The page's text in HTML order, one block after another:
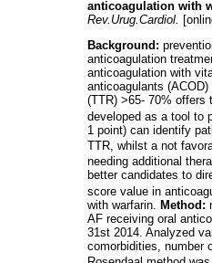
anticoagulation with
Rev.Urug.Cardiol.
Background:
anticoagulation
anticoagulation with
anticoagulants
(TTR) >65- 70% offers
developed as a tool to
1 point) can identify
TTR, whilst a not
needing additional
better candidates to
score value in
with warfarin.
Method:
AF receiving oral
31st 2014. Analyzed
comorbidities, number